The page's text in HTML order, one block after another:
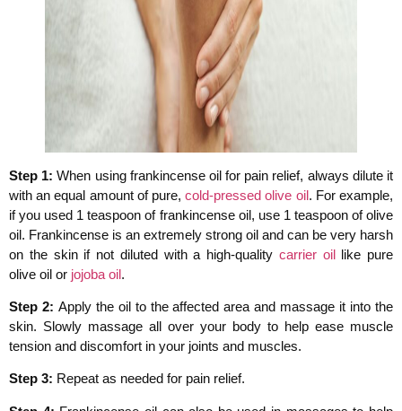
Step 1: When using frankincense oil for pain relief, always dilute it
with an equal amount of pure,cold-pressed olive oil. For example,
if you used 1 teaspoon of frankincense oil, use 1 teaspoon of olive
oil. Frankincense is an extremely strong oil and can be very harsh
on the skin if not diluted with a high-quality carrier oillike pure
olive oil or jojoba oil.
Step 2: Apply the oil to the affected area and massage it into the
skin. Slowly massage all over your body to help ease muscle
tension and discomfort in your joints and muscles.
Step 3: Repeat as needed for pain relief.